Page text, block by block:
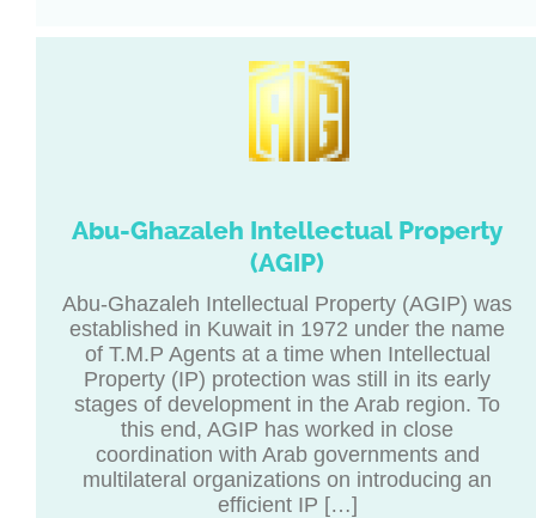
Abu-Ghazaleh Intellectual Property
(AGIP)
Abu-Ghazaleh Intellectual Property (AGIP) was
established in Kuwait in 1972 under the name
of T.M.P Agents at a time when Intellectual
Property (IP) protection was still in its early
stages of development in the Arab region. To
this end, AGIP has worked in close
coordination with Arab governments and
multilateral organizations on introducing an
efficient IP […]